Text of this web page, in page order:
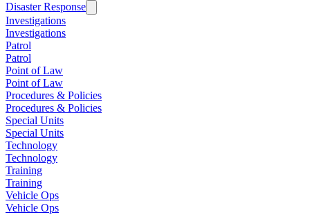
Disaster Response
Investigations
Investigations
Patrol
Patrol
Point of Law
Point of Law
Procedures & Policies
Procedures & Policies
Special Units
Special Units
Technology
Technology
Training
Training
Vehicle Ops
Vehicle Ops